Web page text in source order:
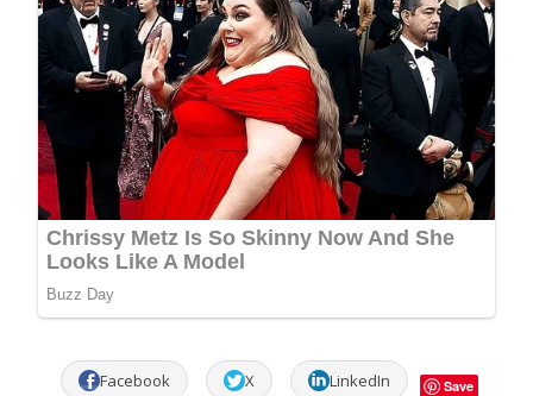
Facebook X LinkedIn Save